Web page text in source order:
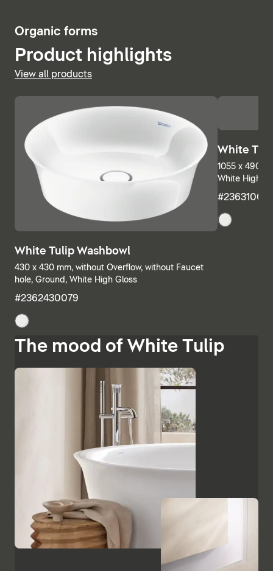
5
Organic forms
Product highlights
View all products
White Tulip Washbowl
430 x 430 mm, without Overflow, without Faucet
hole, Ground, White High Gloss
#2362430079
White
1055 x 490
White High
The mood of White Tulip